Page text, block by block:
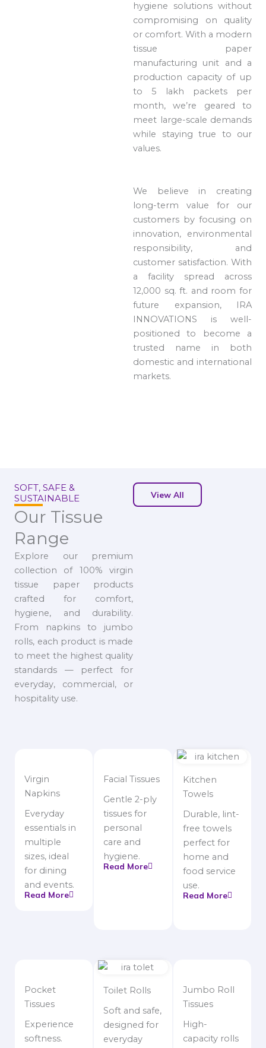
hygiene solutions without
compromising on quality
or comfort. With a modern
tissue paper
manufacturing unit and a
production capacity of up
to 5 lakh packets per
month, we’re geared to
meet large-scale demands
while staying true to our
values.
We believe in creating
long-term value for our
customers by focusing on
innovation, environmental
responsibility, and
customer satisfaction. With
a facility spread across
12,000 sq. ft. and room for
future expansion, IRA
INNOVATIONS is well-
positioned to become a
trusted name in both
domestic and international
markets.
SOFT, SAFE &
SUSTAINABLE
Our Tissue
Range
Explore our premium
collection of 100% virgin
tissue paper products
crafted for comfort,
hygiene, and durability.
From napkins to jumbo
rolls, each product is made
to meet the highest quality
standards — perfect for
everyday, commercial, or
hospitality use.
View All
Virgin
Napkins
Everyday
essentials in
multiple
sizes, ideal
for dining
and events.
Read More
Facial Tissues
Gentle 2-ply
tissues for
personal
care and
hygiene.
Read More
Kitchen
Towels
Durable, lint-
free towels
perfect for
home and
food service
use.
Read More
Pocket
Tissues
Experience
softness.
Toilet Rolls
Soft and safe,
designed for
everyday
Jumbo Roll
Tissues
High-
capacity rolls